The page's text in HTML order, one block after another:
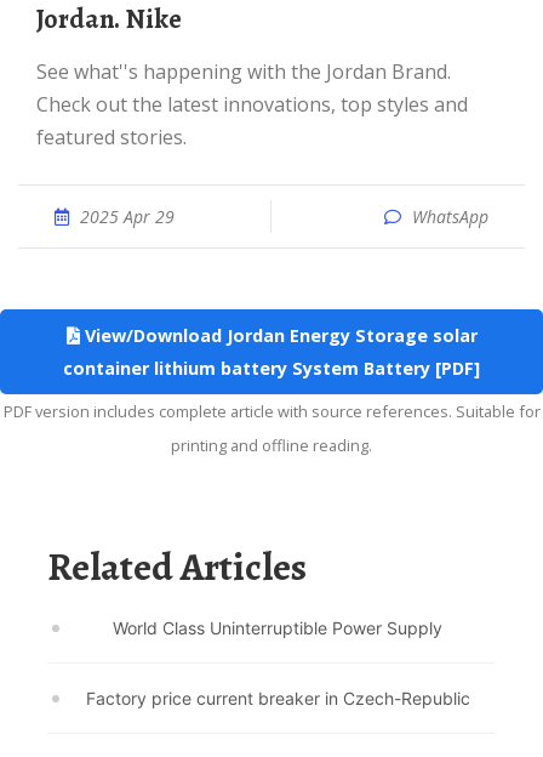
Jordan. Nike
See what''s happening with the Jordan Brand.
Check out the latest innovations, top styles and
featured stories.
2025 Apr 29 WhatsApp
View/Download Jordan Energy Storage solar
container lithium battery System Battery [PDF]
PDF version includes complete article with source references. Suitable for
printing and offline reading.
Related Articles
World Class Uninterruptible Power Supply
Factory price current breaker in Czech-Republic